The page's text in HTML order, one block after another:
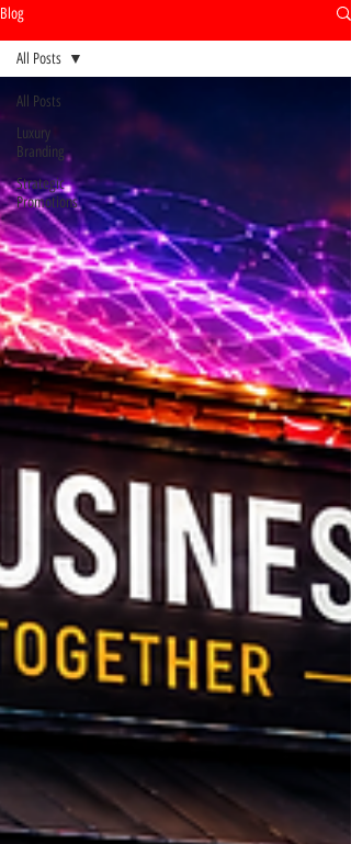
Blog
All Posts
Luxury
Branding
Strategic
Promotions
All Posts